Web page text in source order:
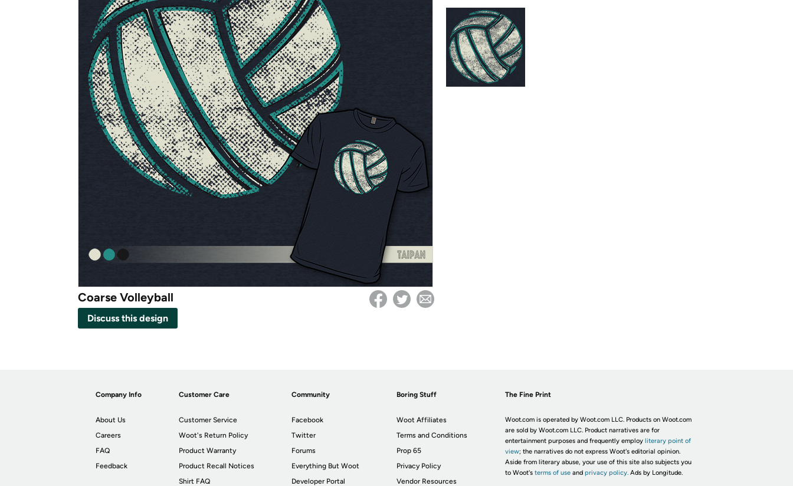
Coarse Volleyball
Discuss this design
Company Info
About Us
Careers
FAQ
Feedback
Customer Care
Customer Service
Woot's Return Policy
Product Warranty
Product Recall Notices
Shirt FAQ
Community
Facebook
Twitter
Forums
Everything But Woot
Developer Portal
Boring Stuff
Woot Affiliates
Terms and Conditions
Prop 65
Privacy Policy
Vendor Resources
The Fine Print
Woot.com is operated by Woot.com LLC. Products on Woot.com
are sold by Woot.com LLC. Product narratives are for
entertainment purposes and frequently employ literary point of
view; the narratives do not express Woot's editorial opinion.
Aside from literary abuse, your use of this site also subjects you
to Woot's terms of useand privacy policy. Ads by Longitude.